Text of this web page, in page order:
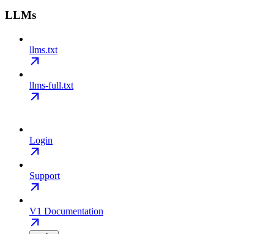
LLMs
llms.txt
llms-full.txt
Login
Support
V1 Documentation